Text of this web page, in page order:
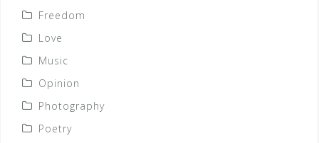
Freedom
Love
Music
Opinion
Photography
Poetry